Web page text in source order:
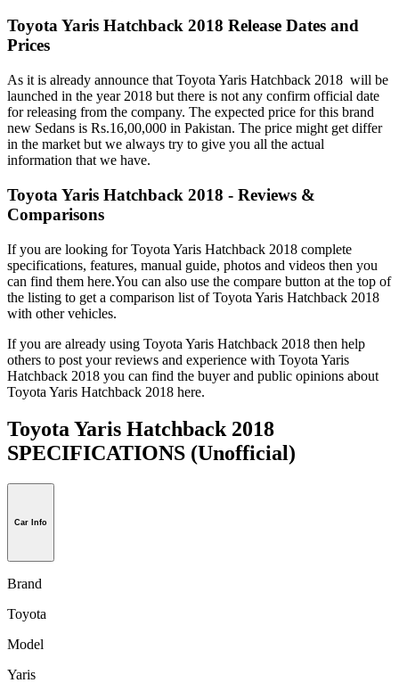
Toyota Yaris Hatchback 2018 Release Dates and
Prices
As it is already announce that Toyota Yaris Hatchback 2018 will be
launched in the year 2018 but there is not any confirm official date
for releasing from the company. The expected price for this brand
new Sedans is Rs.16,00,000 in Pakistan. The price might get differ
in the market but we always try to give you all the actual
information that we have.
Toyota Yaris Hatchback 2018 - Reviews &
Comparisons
If you are looking for Toyota Yaris Hatchback 2018 complete
specifications, features, manual guide, photos and videos then you
can find them here.You can also use the compare button at the top of
the listing to get a comparison list of Toyota Yaris Hatchback 2018
with other vehicles.
If you are already using Toyota Yaris Hatchback 2018 then help
others to post your reviews and experience with Toyota Yaris
Hatchback 2018 you can find the buyer and public opinions about
Toyota Yaris Hatchback 2018 here.
Toyota Yaris Hatchback 2018
SPECIFICATIONS (Unofficial)
Car Info
Brand
Toyota
Model
Yaris